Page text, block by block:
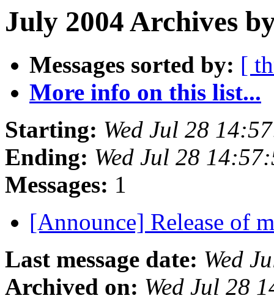
July 2004 Archives
Messages sorted by: [
More info on this list...
Starting: Wed Jul 28
Ending: Wed Jul 28
Messages: 1
[Announce] Release of
Last message date: Wed
Archived on: Wed Jul 28